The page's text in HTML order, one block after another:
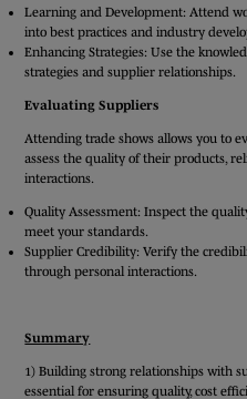
Learning and Development: Attend
into best practices and industry
Enhancing Strategies: Use the
strategies and supplier relationships.
Evaluating Suppliers
Attending trade shows allows you to
assess the quality of their products,
interactions.
Quality Assessment: Inspect the
meet your standards.
Supplier Credibility: Verify the
through personal interactions.
Summary
1) Building strong relationships with
essential for ensuring quality, cost